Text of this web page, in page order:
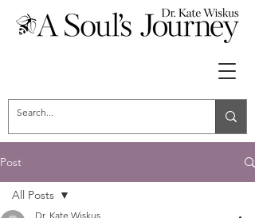
Post
All Posts
Dr. Kate Wiskus